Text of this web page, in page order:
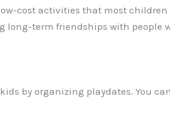
cost activities that most children
long-term friendships with people
by organizing playdates. You